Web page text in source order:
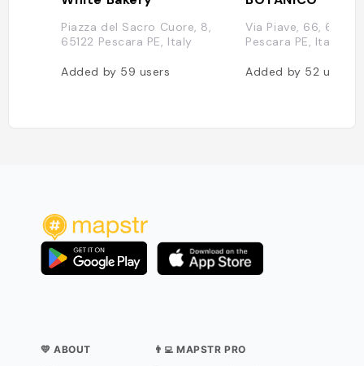
Piazza del Sacro Cuore, 8,
65122 Pescara PE, Italy
Added by 59 users
Via Piave, 66, 65122
Pescara PE, Italy
Added by 52 users
💛 ABOUT 👨‍💻 MAPSTR PRO